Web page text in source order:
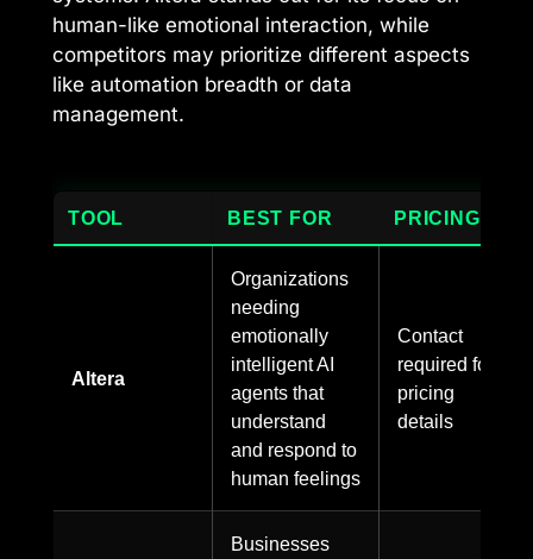
human-like emotional interaction, while
competitors may prioritize different aspects
like automation breadth or data
management.
TOOL BEST FOR PRICING
Altera
Organizations
needing
emotionally
intelligent AI
agents that
understand
and respond to
human feelings
Contact
required for
pricing
details
Businesses